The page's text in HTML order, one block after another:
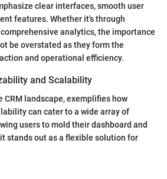
clear interfaces, smooth user
features. Whether it's through
analytics, the importance
be overstated as they form the
and operational efficiency.
and Scalability
CRM landscape, exemplifies how
can cater to a wide array of
users to mold their dashboard and
stands out as a flexible solution for